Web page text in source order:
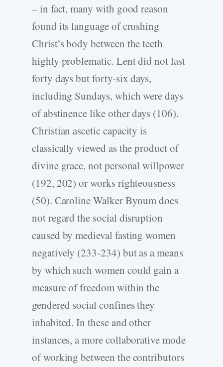
– in fact, many with good reason
found its language of crushing
Christ’s body between the teeth
highly problematic. Lent did not last
forty days but forty-six days,
including Sundays, which were days
of abstinence like other days (106).
Christian ascetic capacity is
classically viewed as the product of
divine grace, not personal willpower
(192, 202) or works righteousness
(50). Caroline Walker Bynum does
not regard the social disruption
caused by medieval fasting women
negatively (233-234) but as a means
by which such women could gain a
measure of freedom within the
gendered social confines they
inhabited. In these and other
instances, a more collaborative mode
of working between the contributors